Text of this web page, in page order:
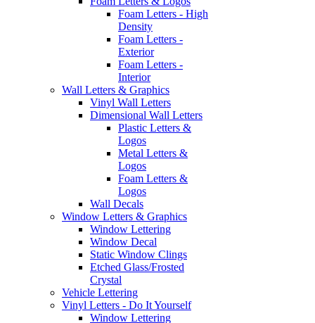
Foam Letters - High
Density
Foam Letters -
Exterior
Foam Letters -
Interior
Wall Letters & Graphics
Vinyl Wall Letters
Dimensional Wall Letters
Plastic Letters &
Logos
Metal Letters &
Logos
Foam Letters &
Logos
Wall Decals
Window Letters & Graphics
Window Lettering
Window Decal
Static Window Clings
Etched Glass/Frosted
Crystal
Vehicle Lettering
Vinyl Letters - Do It Yourself
Window Lettering